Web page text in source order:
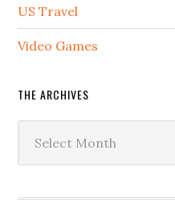
US Travel
Video Games
THE ARCHIVES
Archives